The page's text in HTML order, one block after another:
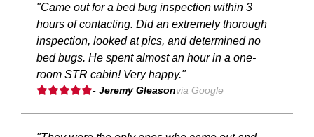
"Came out for a bed bug inspection within 3
hours of contacting. Did an extremely thorough
inspection, looked at pics, and determined no
bed bugs. He spent almost an hour in a one-
room STR cabin! Very happy."
- Jeremy Gleasonvia Google